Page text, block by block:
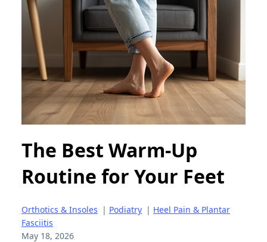
The Best Warm-Up
Routine for Your Feet
Orthotics & Insoles | Podiatry | Heel Pain & Plantar
Fasciitis
May 18, 2026